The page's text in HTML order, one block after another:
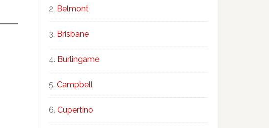
Belmont
Brisbane
Burlingame
Campbell
Cupertino